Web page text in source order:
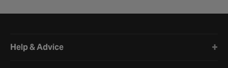
Help & Advice